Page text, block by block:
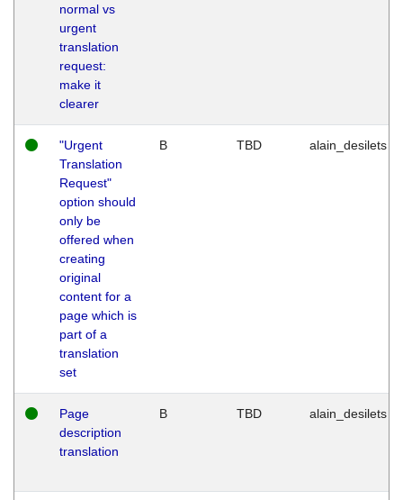
normal vs
urgent
translation
request:
make it
clearer
"Urgent
Translation
Request"
option should
only be
offered when
creating
original
content for a
page which is
part of a
translation
set
B TBD alain_desilets
Page
description
translation
B TBD alain_desilets